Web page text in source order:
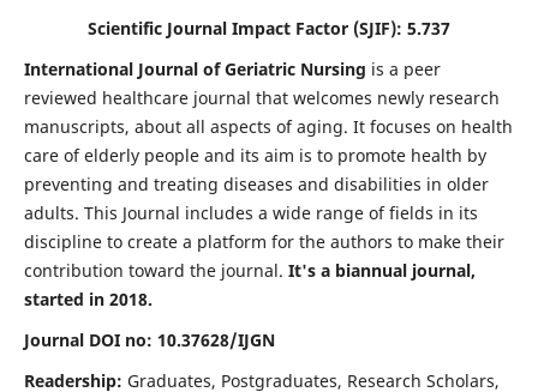
Scientific Journal Impact Factor (SJIF): 5.737
International Journal of Geriatric Nursing is a peer
reviewed healthcare journal that welcomes newly research
manuscripts, about all aspects of aging. It focuses on health
care of elderly people and its aim is to promote health by
preventing and treating diseases and disabilities in older
adults. This Journal includes a wide range of fields in its
discipline to create a platform for the authors to make their
contribution toward the journal. It's a biannual journal,
started in 2018.
Journal DOI no: 10.37628/IJGN
Readership: Graduates, Postgraduates, Research Scholars,